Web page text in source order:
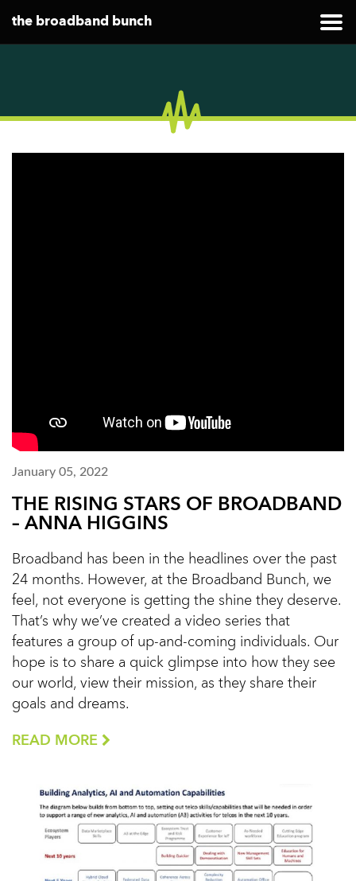
the broadband bunch
January 05, 2022
THE RISING STARS OF BROADBAND
– ANNA HIGGINS
Broadband has been in the headlines over the past
24 months. However, at the Broadband Bunch, we
feel, not everyone is getting the shine they deserve.
That’s why we’ve created a video series that
features a group of up-and-coming individuals. Our
hope is to share a quick glimpse into how they see
our world, view their mission, as they share their
goals and dreams.
READ MORE